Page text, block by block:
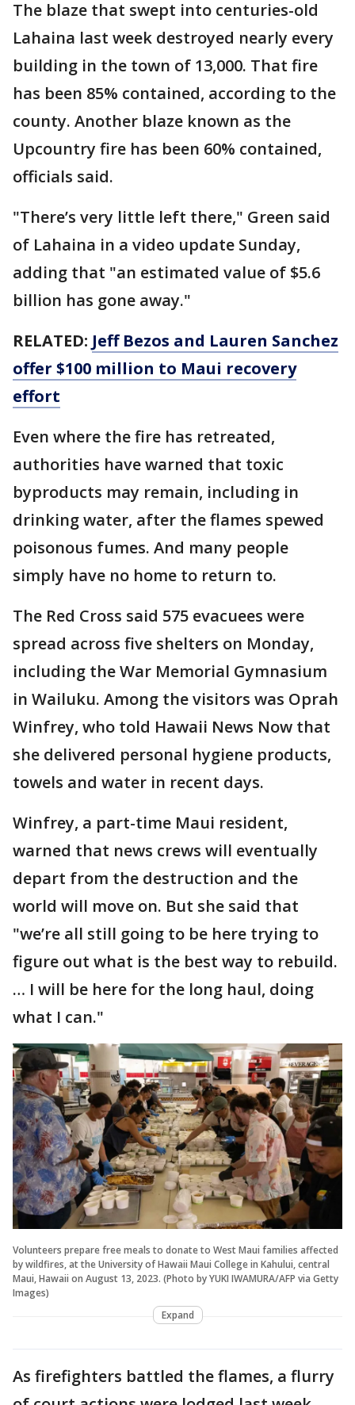
The blaze that swept into centuries-old
Lahaina last week destroyed nearly every
building in the town of 13,000. That fire
has been 85% contained, according to the
county. Another blaze known as the
Upcountry fire has been 60% contained,
officials said.
"There’s very little left there," Green said
of Lahaina in a video update Sunday,
adding that "an estimated value of $5.6
billion has gone away."
RELATED: Jeff Bezos and Lauren Sanchez
offer $100 million to Maui recovery
effort
Even where the fire has retreated,
authorities have warned that toxic
byproducts may remain, including in
drinking water, after the flames spewed
poisonous fumes. And many people
simply have no home to return to.
The Red Cross said 575 evacuees were
spread across five shelters on Monday,
including the War Memorial Gymnasium
in Wailuku. Among the visitors was Oprah
Winfrey, who told Hawaii News Now that
she delivered personal hygiene products,
towels and water in recent days.
Winfrey, a part-time Maui resident,
warned that news crews will eventually
depart from the destruction and the
world will move on. But she said that
"we’re all still going to be here trying to
figure out what is the best way to rebuild.
… I will be here for the long haul, doing
what I can."
Volunteers prepare free meals to donate to West Maui families affected
by wildfires, at the University of Hawaii Maui College in Kahului, central
Maui, Hawaii on August 13, 2023. (Photo by YUKI IWAMURA/AFP via Getty
Images)
Expand
As firefighters battled the flames, a flurry